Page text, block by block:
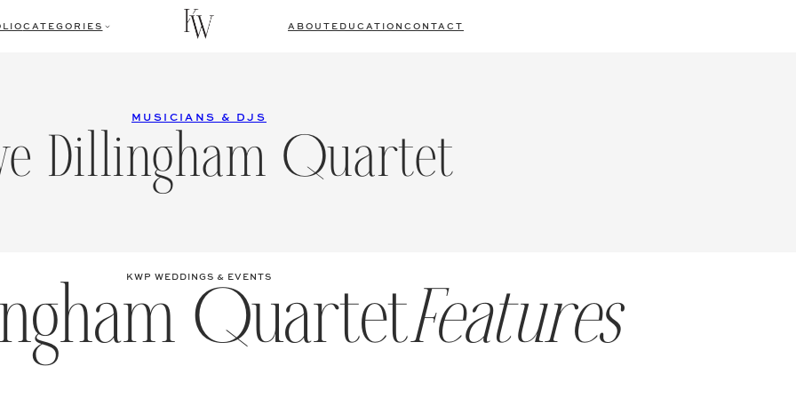
CATEGORIES ABOUT EDUCATION CONTACT
MUSICIANS & DJS
Dillingham Quartet
KWP WEDDINGS & EVENTSQuartetFeatures